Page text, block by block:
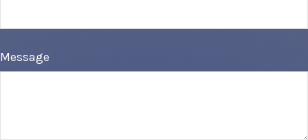
Message